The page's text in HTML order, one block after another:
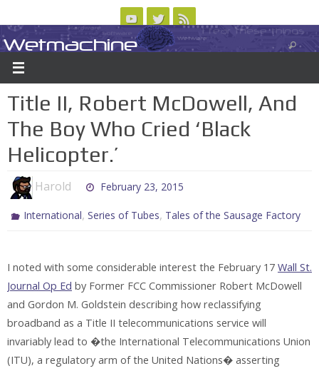
to
content
ABOUT CONTACT US LOGIN/REGISTER
Wetmachine
A group blog on telecom policy, software, science, technology, and writing
Title II, Robert McDowell, And
The Boy Who Cried ‘Black
Helicopter.’
Harold February 23, 2015
International,Series of Tubes, Tales of the Sausage Factory
I noted with some considerable interest the February 17 Wall St.
Journal Op Ed by Former FCC Commissioner Robert McDowell
and Gordon M. Goldstein describing how reclassifying
broadband as a Title II telecommunications service will
invariably lead to �the International Telecommunications Union
(ITU), a regulatory arm of the United Nations� asserting